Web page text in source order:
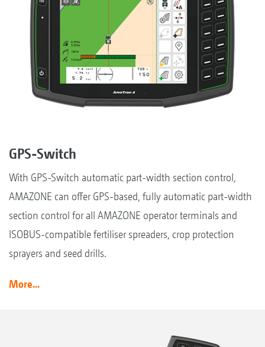
GPS-Switch
With GPS-Switch automatic part-width section control,
AMAZONE can offer GPS-based, fully automatic part-width
section control for all AMAZONE operator terminals and
ISOBUS-compatible fertiliser spreaders, crop protection
sprayers and seed drills.
More...